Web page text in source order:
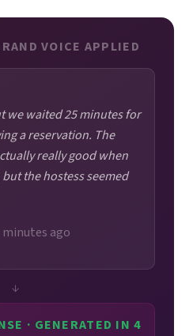
VOICE APPLIED
we waited 25 minutes for
a reservation. The
really good when
the hostess seemed
minutes ago
↓
· GENERATED IN 4